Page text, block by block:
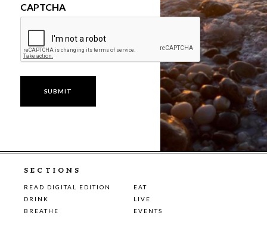
CAPTCHA
SECTIONS
READ DIGITAL EDITION
EAT
DRINK
LIVE
BREATHE
EVENTS